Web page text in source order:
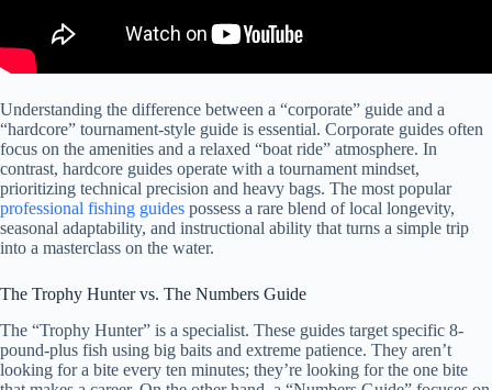
Understanding the difference between a “corporate” guide and a
“hardcore” tournament-style guide is essential. Corporate guides often
focus on the amenities and a relaxed “boat ride” atmosphere. In
contrast, hardcore guides operate with a tournament mindset,
prioritizing technical precision and heavy bags. The most popular
professional fishing guides possess a rare blend of local longevity,
seasonal adaptability, and instructional ability that turns a simple trip
into a masterclass on the water.
The Trophy Hunter vs. The Numbers Guide
The “Trophy Hunter” is a specialist. These guides target specific 8-
pound-plus fish using big baits and extreme patience. They aren’t
looking for a bite every ten minutes; they’re looking for the one bite